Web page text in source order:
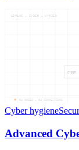
CYBER
ADVANC — CYBER — HYGIEN
04 NODES — 04 CONNECTIONS
Cyber hygiene
Advanced